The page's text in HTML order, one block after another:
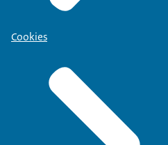
Cookies